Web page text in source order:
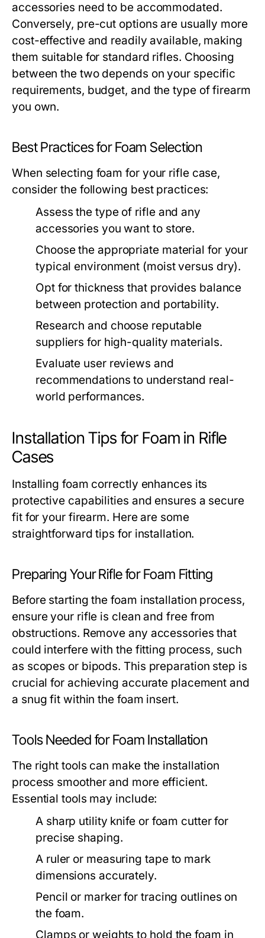
accessories need to be accommodated.
Conversely, pre-cut options are usually more
cost-effective and readily available, making
them suitable for standard rifles. Choosing
between the two depends on your specific
requirements, budget, and the type of firearm
you own.
Best Practices for Foam Selection
When selecting foam for your rifle case,
consider the following best practices:
Assess the type of rifle and any
accessories you want to store.
Choose the appropriate material for your
typical environment (moist versus dry).
Opt for thickness that provides balance
between protection and portability.
Research and choose reputable
suppliers for high-quality materials.
Evaluate user reviews and
recommendations to understand real-
world performances.
Installation Tips for Foam in Rifle
Cases
Installing foam correctly enhances its
protective capabilities and ensures a secure
fit for your firearm. Here are some
straightforward tips for installation.
Preparing Your Rifle for Foam Fitting
Before starting the foam installation process,
ensure your rifle is clean and free from
obstructions. Remove any accessories that
could interfere with the fitting process, such
as scopes or bipods. This preparation step is
crucial for achieving accurate placement and
a snug fit within the foam insert.
Tools Needed for Foam Installation
The right tools can make the installation
process smoother and more efficient.
Essential tools may include:
A sharp utility knife or foam cutter for
precise shaping.
A ruler or measuring tape to mark
dimensions accurately.
Pencil or marker for tracing outlines on
the foam.
Clamps or weights to hold the foam in